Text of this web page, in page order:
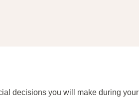
decisions you will make during your